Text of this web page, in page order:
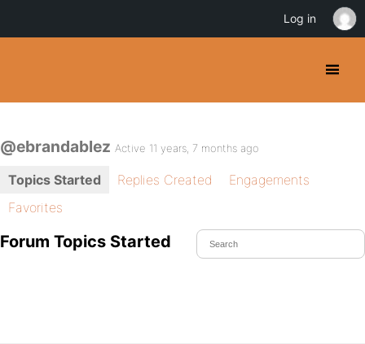
@ebrandablez Active 11 years, 7 months ago
Topics Started Replies Created
Engagements
Favorites
Forum Topics Started
Log in